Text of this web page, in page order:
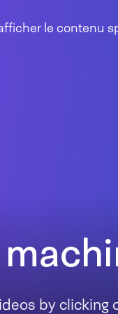
le contenu
by clicking